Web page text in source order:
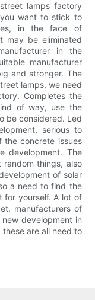
lamps factory
want to stick to
in the face of
may be eliminated
in the
manufacturer
and stronger. The
lamps, we need
Completes the
of way, use the
be considered. Led
serious to
the concrete issues
development. The
things, also
of solar
a need to find the
for yourself. A lot of
manufacturers of
development in
are all need to